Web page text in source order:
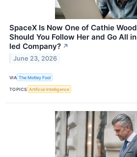
SpaceX Is Now One of Cathie
Should You Follow Her and Go All
led Company? ↗
June 23, 2026
VIA The Motley Fool
TOPICS Artificial Intelligence